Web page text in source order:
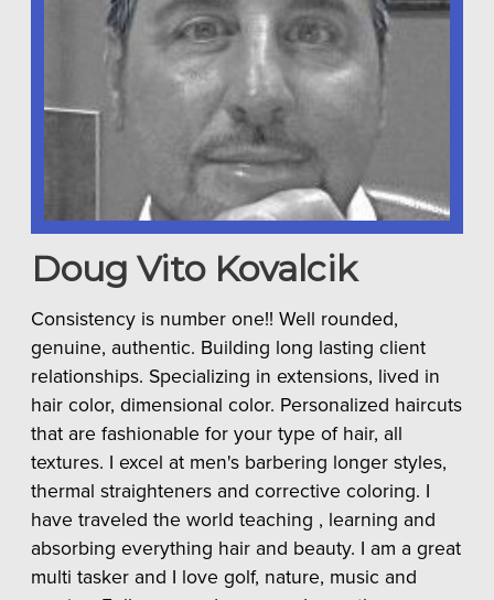
Doug Vito Kovalcik
Consistency is number one!! Well rounded,
genuine, authentic. Building long lasting client
relationships. Specializing in extensions, lived in
hair color, dimensional color. Personalized haircuts
that are fashionable for your type of hair, all
textures. I excel at men's barbering longer styles,
thermal straighteners and corrective coloring. I
have traveled the world teaching , learning and
absorbing everything hair and beauty. I am a great
multi tasker and I love golf, nature, music and